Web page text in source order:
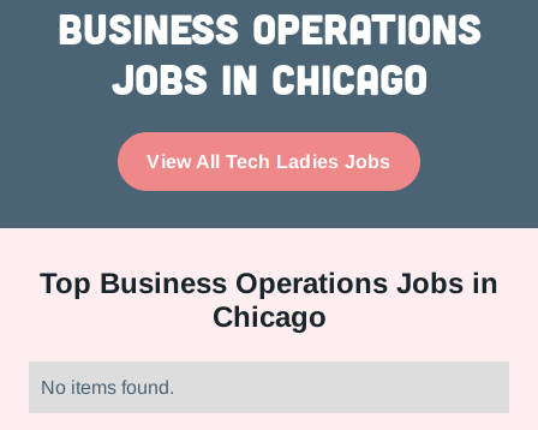
Business Operations
Jobs in Chicago
View All Tech Ladies Jobs
Top Business Operations Jobs in
Chicago
No items found.